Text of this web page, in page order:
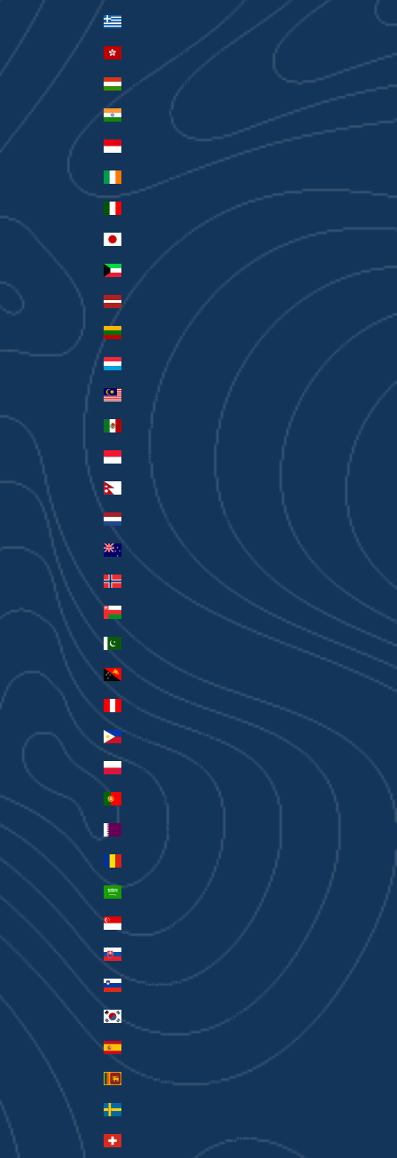
Greece (EUR €)
Hong Kong SAR (HKD $)
Hungary (HUF Ft)
India (INR ₹)
Indonesia (IDR Rp)
Ireland (EUR €)
Japan (JPY ¥)
Kuwait (AUD $)
Latvia (EUR €)
Lithuania (EUR €)
Luxembourg (EUR €)
Malaysia (MYR RM)
Mexico (AUD $)
Monaco (EUR €)
Nepal (NPR Rs.)
Netherlands (EUR €)
New Zealand (AUD $)
Norway (AUD $)
Oman (AUD $)
Pakistan (PKR ₨)
Papua New Guinea (PGK K)
Peru (PEN S/)
Philippines (PHP ₱)
Poland (PLN zł)
Portugal (EUR €)
Romania (RON Lei)
Singapore (SGD $)
Slovakia (EUR €)
Slovenia (EUR €)
South Korea (KRW ₩)
Spain (EUR €)
Sri Lanka (LKR ₨)
Sweden (SEK kr)
Switzerland (CHF CHF)